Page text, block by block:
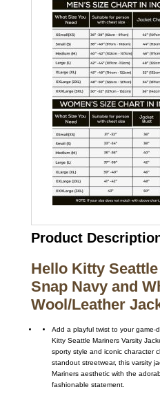
Product
Hello Kitty
Snap Navy and
Wool/Leather
Add a playful twist to your game-
Kitty Seattle Mariners Varsity
sporty style and iconic character
standout streetwear, this varsity
Mariners aesthetic with the
fashionable statement.